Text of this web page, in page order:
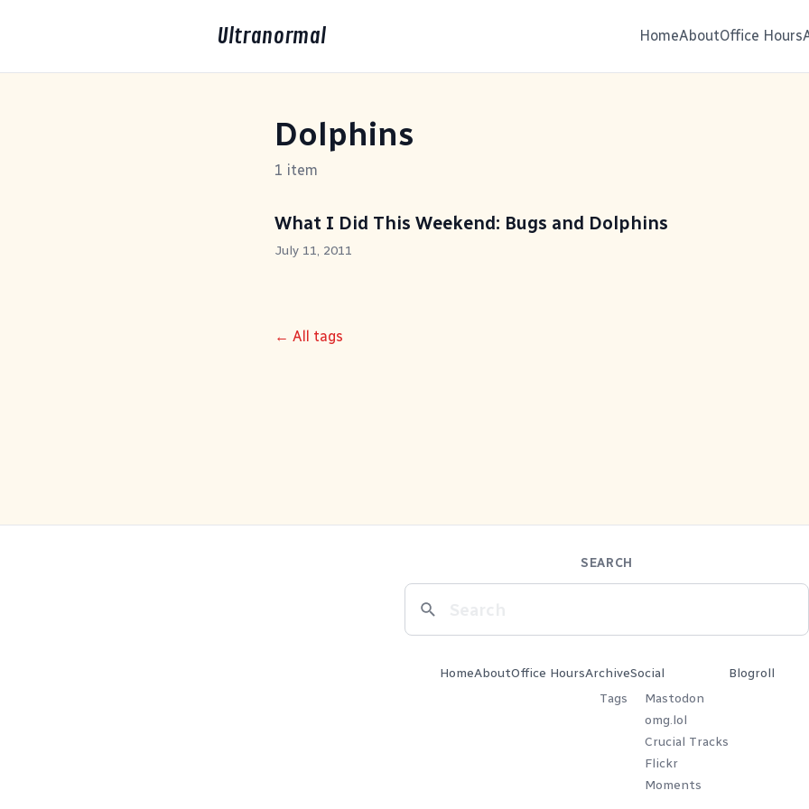
Ultranormal HomeAboutOffice Hours
Dolphins
1 item
What I Did This Weekend: Bugs and Dolphins
July 11, 2011
← All tags
SEARCH
HomeAboutOffice HoursArchive
Tags
Social
Mastodon
omg.lol
Crucial Tracks
Flickr
Moments
Blogroll